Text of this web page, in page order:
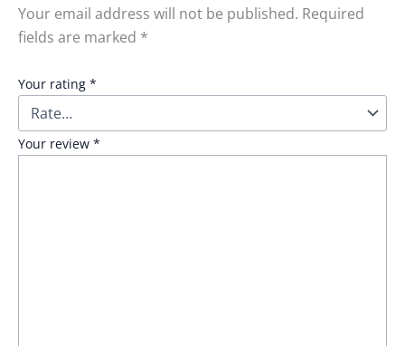
Your email address will not be published. Required
fields are marked *
Your rating *
Your review *